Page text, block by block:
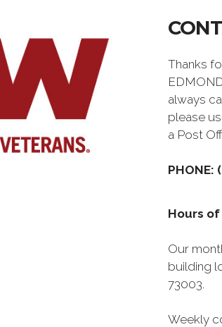
Thanks
always
please
a Post
PHONE:
Hours
Our
building
73003.
Weekly